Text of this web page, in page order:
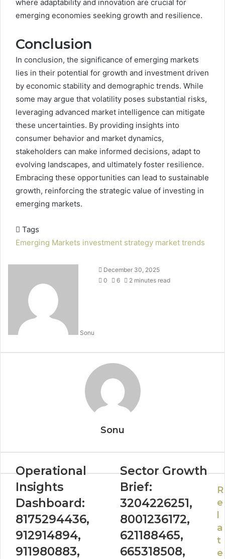
where adaptability and innovation are crucial for
emerging economies seeking growth and resilience.
Conclusion
In conclusion, the significance of emerging markets
lies in their potential for growth and investment driven
by economic stability and demographic trends. While
some may argue that volatility poses substantial risks,
leveraging advanced market intelligence can mitigate
these uncertainties. By providing insights into
consumer behavior and market dynamics,
stakeholders can make informed decisions, adapt to
evolving landscapes, and ultimately foster resilience.
Embracing these opportunities can lead to sustainable
growth, reinforcing the strategic value of investing in
emerging markets.
Tags
Emerging Markets investment strategy market trends
Sonu
December 30, 2025
0
6 2 minutes read
Sonu
Operational
Insights
Dashboard:
8175294436,
912914894,
911980883,
Sector Growth
Brief:
3204226251,
8001236172,
621188465,
665318508,
R
e
a
t
e